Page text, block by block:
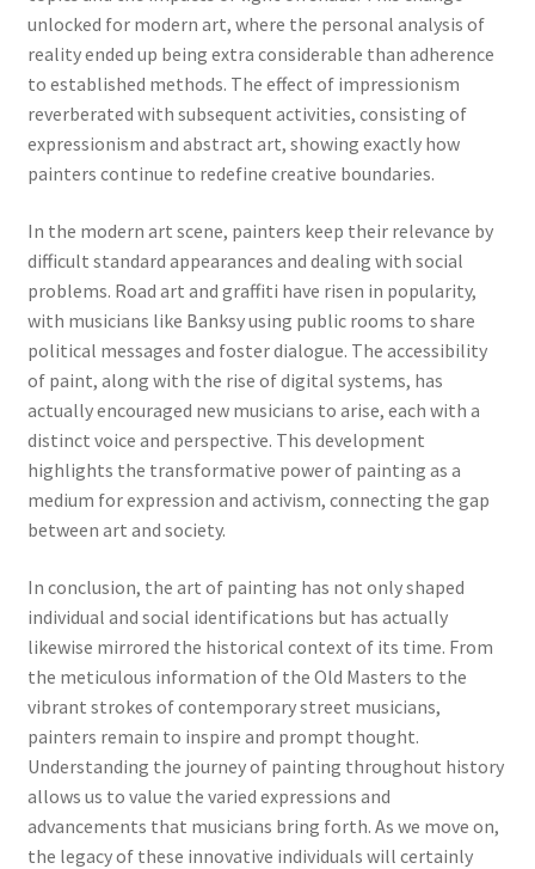
unlocked for modern art, where the personal analysis of
reality ended up being extra considerable than adherence
to established methods. The effect of impressionism
reverberated with subsequent activities, consisting of
expressionism and abstract art, showing exactly how
painters continue to redefine creative boundaries.
In the modern art scene, painters keep their relevance by
difficult standard appearances and dealing with social
problems. Road art and graffiti have risen in popularity,
with musicians like Banksy using public rooms to share
political messages and foster dialogue. The accessibility
of paint, along with the rise of digital systems, has
actually encouraged new musicians to arise, each with a
distinct voice and perspective. This development
highlights the transformative power of painting as a
medium for expression and activism, connecting the gap
between art and society.
In conclusion, the art of painting has not only shaped
individual and social identifications but has actually
likewise mirrored the historical context of its time. From
the meticulous information of the Old Masters to the
vibrant strokes of contemporary street musicians,
painters remain to inspire and prompt thought.
Understanding the journey of painting throughout history
allows us to value the varied expressions and
advancements that musicians bring forth. As we move on,
the legacy of these innovative individuals will certainly